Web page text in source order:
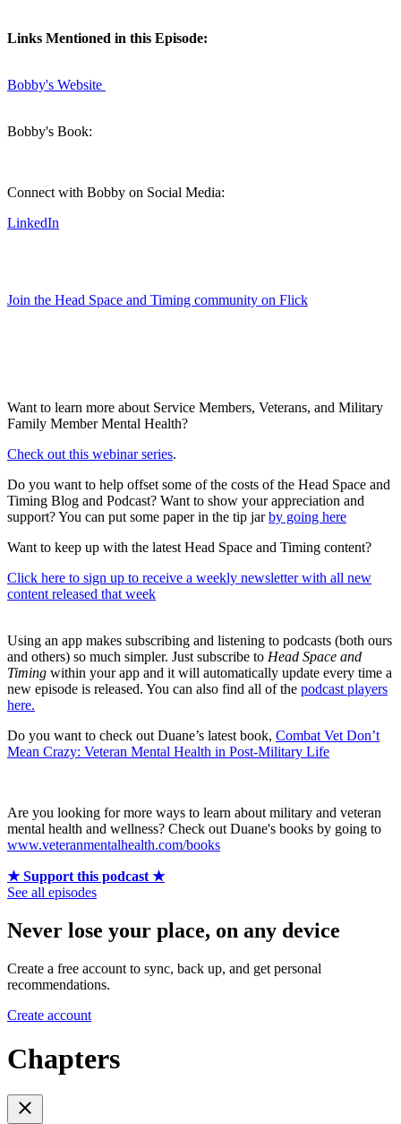
Links Mentioned in this Episode:
Bobby's Website
Bobby's Book:
Connect with Bobby on Social Media:
LinkedIn
Join the Head Space and Timing community on Flick
Want to learn more about Service Members, Veterans, and Military
Family Member Mental Health?
Check out this webinar series.
Do you want to help offset some of the costs of the Head Space and
Timing Blog and Podcast? Want to show your appreciation and
support? You can put some paper in the tip jarby going here
Want to keep up with the latest Head Space and Timing content?
Click here to sign up to receive a weekly newsletter with all new
content released that week
Using an app makes subscribing and listening to podcasts (both ours
and others) so much simpler. Just subscribe to Head Space and
Timing within your app and it will automatically update every time a
new episode is released. You can also find all of the podcast players
here.
Do you want to check out Duane’s latest book, Combat Vet Don’t
Mean Crazy: Veteran Mental Health in Post-Military Life
Are you looking for more ways to learn about military and veteran
mental health and wellness? Check out Duane's books by going to
www.veteranmentalhealth.com/books
★ Support this podcast ★
See all episodes
Never lose your place, on any device
Create a free account to sync, back up, and get personal
recommendations.
Create account
Chapters